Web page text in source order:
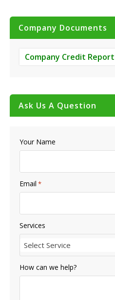
Company Documents
Company Credit Report
Ask Us A Question
Your Name
Email *
Services
Select Service
How can we help?